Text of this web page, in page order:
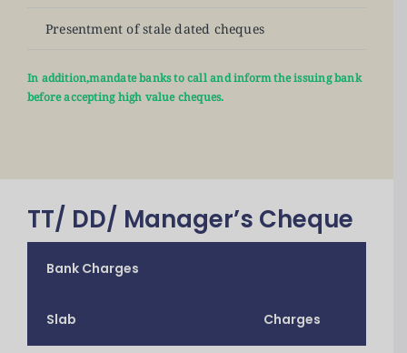
Presentment of stale dated cheques
In addition,mandate banks to call and inform the issuing bank
before accepting high value cheques.
TT/ DD/ Manager’s Cheque
Bank Charges
Slab Charges